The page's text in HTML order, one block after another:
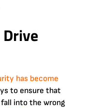
has become
to ensure that
into the wrong